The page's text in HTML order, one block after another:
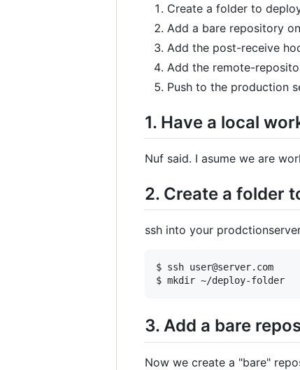
Create a folder to
Add a bare repository
Add the post-receive
Add the remote-
Push to the production
1. Have a local
Nuf said. I asume we are
2. Create a folder
ssh into your
$ ssh user@server.com
3. Add a bare
Now we create a "bare"